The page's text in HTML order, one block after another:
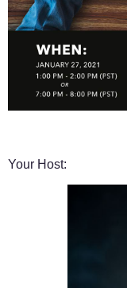
Your Host: